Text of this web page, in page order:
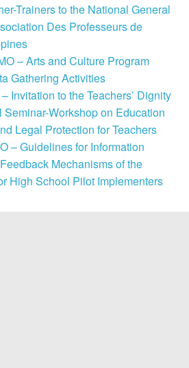
Trainers to the National General
Des Professeurs de
– Arts and Culture Program
Gathering Activities
Invitation to the Teachers’ Dignity
Seminar-Workshop on Education
Legal Protection for Teachers
– Guidelines for Information
Mechanisms of the
High School Pilot Implementers